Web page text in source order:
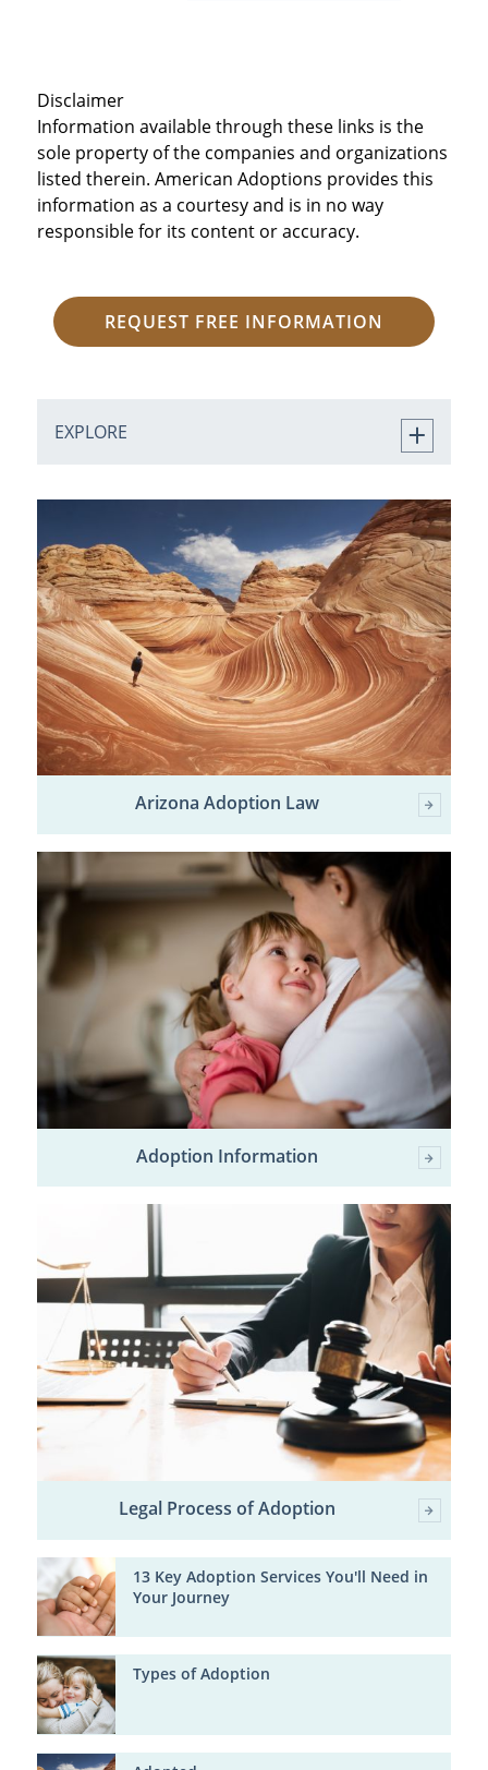
Disclaimer
Information available through these links is the
sole property of the companies and organizations
listed therein. American Adoptions provides this
information as a courtesy and is in no way
responsible for its content or accuracy.
REQUEST FREE INFORMATION
EXPLORE
Arizona Adoption Law
Adoption Information
Legal Process of Adoption
13 Key Adoption Services You'll Need in
Your Journey
Types of Adoption